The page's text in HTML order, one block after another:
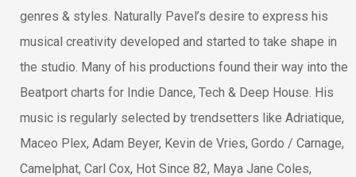
genres & styles. Naturally Pavel’s desire to express his
musical creativity developed and started to take shape in
the studio. Many of his productions found their way into the
Beatport charts for Indie Dance, Tech & Deep House. His
music is regularly selected by trendsetters like Adriatique,
Maceo Plex, Adam Beyer, Kevin de Vries, Gordo / Carnage,
Camelphat, Carl Cox, Hot Since 82, Maya Jane Coles,